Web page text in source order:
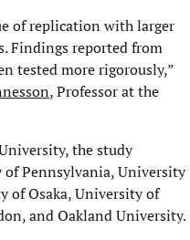
of replication with larger
Findings reported from
tested more rigorously,”
, Professor at the
the study
Pennsylvania, University
of Osaka, University of
and Oakland University.